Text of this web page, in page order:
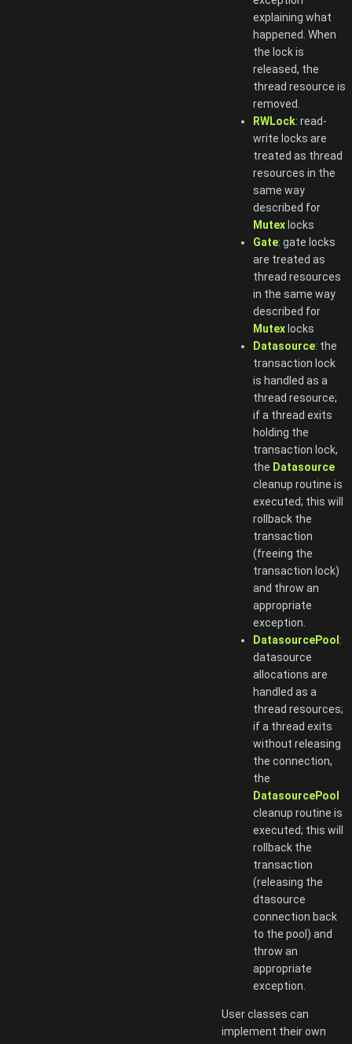
explaining what
happened. When
the lock is
released, the
thread resource is
removed.
RWLock: read-
write locks are
treated as thread
resources in the
same way
described for
Mutex locks
Gate: gate locks
are treated as
thread resources
in the same way
described for
Mutex locks
Datasource: the
transaction lock
is handled as a
thread resource;
if a thread exits
holding the
transaction lock,
the Datasource
cleanup routine is
executed; this will
rollback the
transaction
(freeing the
transaction lock)
and throw an
appropriate
exception.
DatasourcePool :
datasource
allocations are
handled as a
thread resources;
if a thread exits
without releasing
the connection,
the
DatasourcePool
cleanup routine is
executed; this will
rollback the
transaction
(releasing the
dtasource
connection back
to the pool) and
throw an
appropriate
exception.
User classes can
implement their own